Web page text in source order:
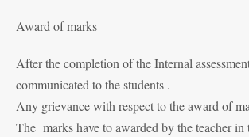
Award of marks
After the completion of the Internal
communicated to the students .
Any grievance with respect to the award of
The marks have to awarded by the teacher in